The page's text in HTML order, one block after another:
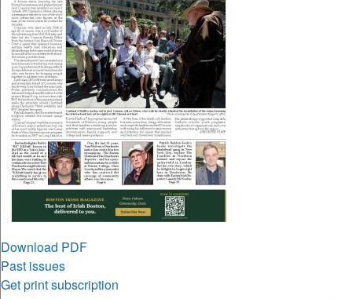
Download PDF
Past issues
Get print subscription